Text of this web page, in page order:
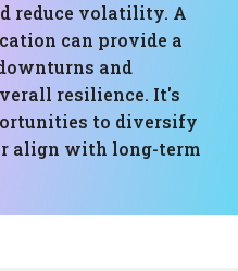
reduce volatility. A
can provide a
and
resilience. It's
to diversify
align with long-term